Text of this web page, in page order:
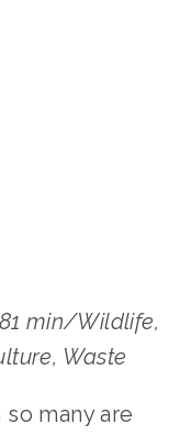
min/Wildlife,
Waste
so many are